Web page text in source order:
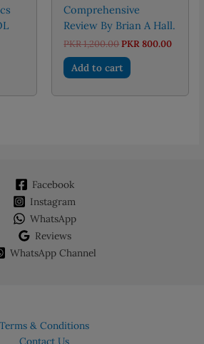
Comprehensive
Review By Brian A Hall.
PKR1,200.00Original
price
was:
PKR 1,200.00.
PKR 800.00
Add to cart
Facebook
Instagram
WhatsApp
Reviews
WhatsApp Channel
Terms & Conditions
Contact Us